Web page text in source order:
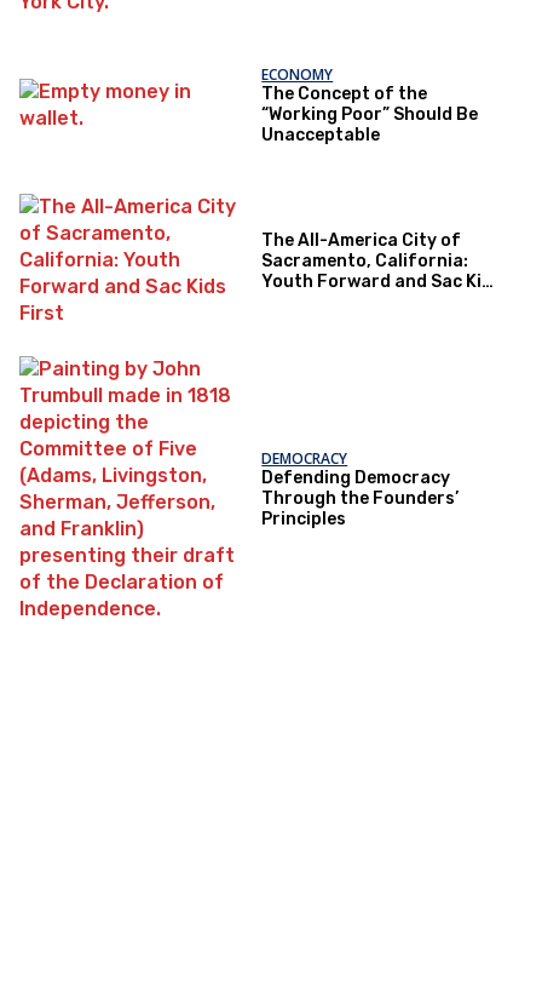
ECONOMY
The Concept of the
“Working Poor” Should Be
Unacceptable
The All-America City of
Sacramento, California:
Youth Forward and Sac Kids
DEMOCRACY
Defending Democracy
Through the Founders’
Principles